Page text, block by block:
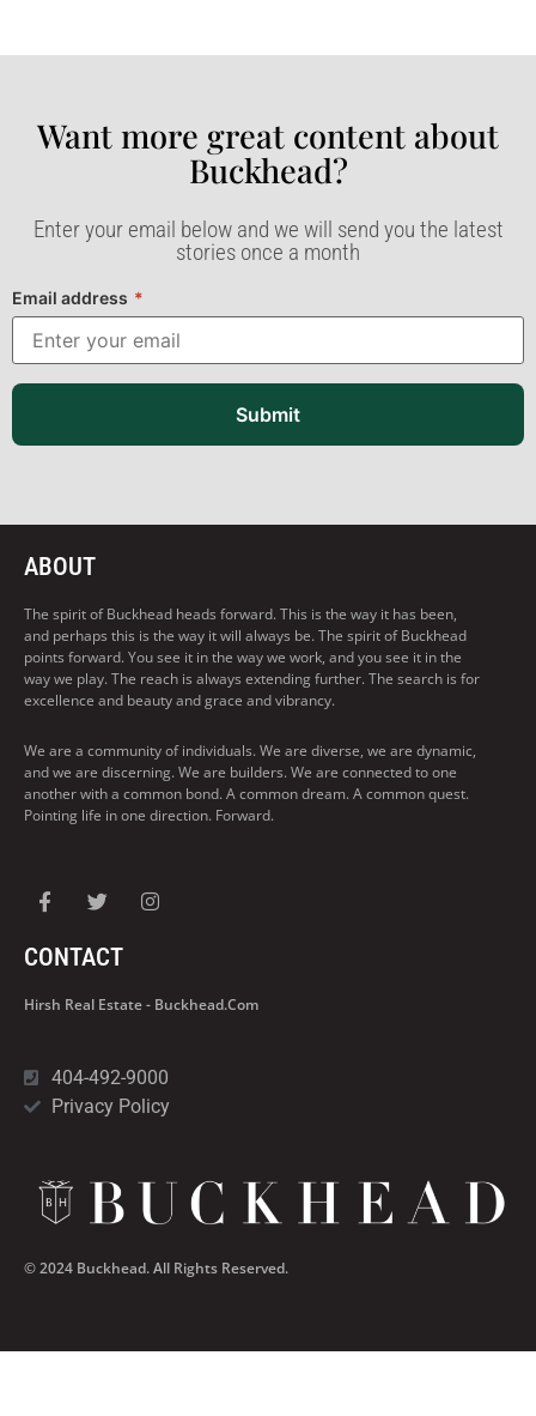
Want more great content about
Buckhead?​
Enter your email below and we will send you the latest
stories once a month
Email address *
Submit
ABOUT
The spirit of Buckhead heads forward. This is the way it has been,
and perhaps this is the way it will always be. The spirit of Buckhead
points forward. You see it in the way we work, and you see it in the
way we play. The reach is always extending further. The search is for
excellence and beauty and grace and vibrancy.
We are a community of individuals. We are diverse, we are dynamic,
and we are discerning. We are builders. We are connected to one
another with a common bond. A common dream. A common quest.
Pointing life in one direction. Forward.
CONTACT
Hirsh Real Estate - Buckhead.com
404-492-9000
Privacy Policy
© 2024 Buckhead. All Rights Reserved.